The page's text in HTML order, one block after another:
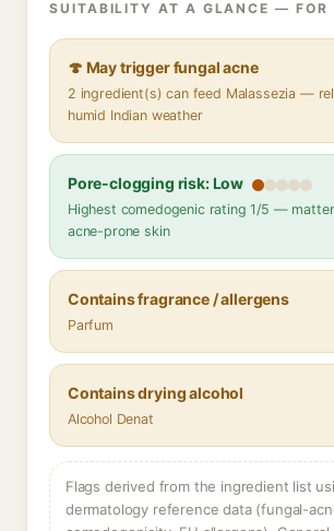
SUITABILITY AT A GLANCE — FOR
🍄 May trigger fungal acne
2 ingredient(s) can feed Malassezia —
humid Indian weather
Pore-clogging risk: Low
Highest comedogenic rating 1/5 —
acne-prone skin
Contains fragrance / allergens
Parfum
Contains drying alcohol
Alcohol Denat
Flags derived from the ingredient list
dermatology reference data (fungal-